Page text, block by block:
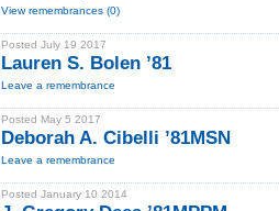
View remembrances (0)
Posted July 19 2017
Lauren S. Bolen ’81
Leave a remembrance
Posted May 5 2017
Deborah A. Cibelli ’81MSN
Leave a remembrance
Posted January 10 2014